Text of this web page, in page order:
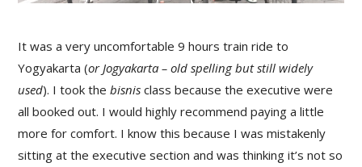
It was a very uncomfortable 9 hours train ride to
Yogyakarta (or Jogyakarta – old spelling but still widely
used). I took thebisnisclass because the executive were
all booked out. I would highly recommend paying a little
more for comfort. I know this because I was mistakenly
sitting at the executive section and was thinking it’s not so